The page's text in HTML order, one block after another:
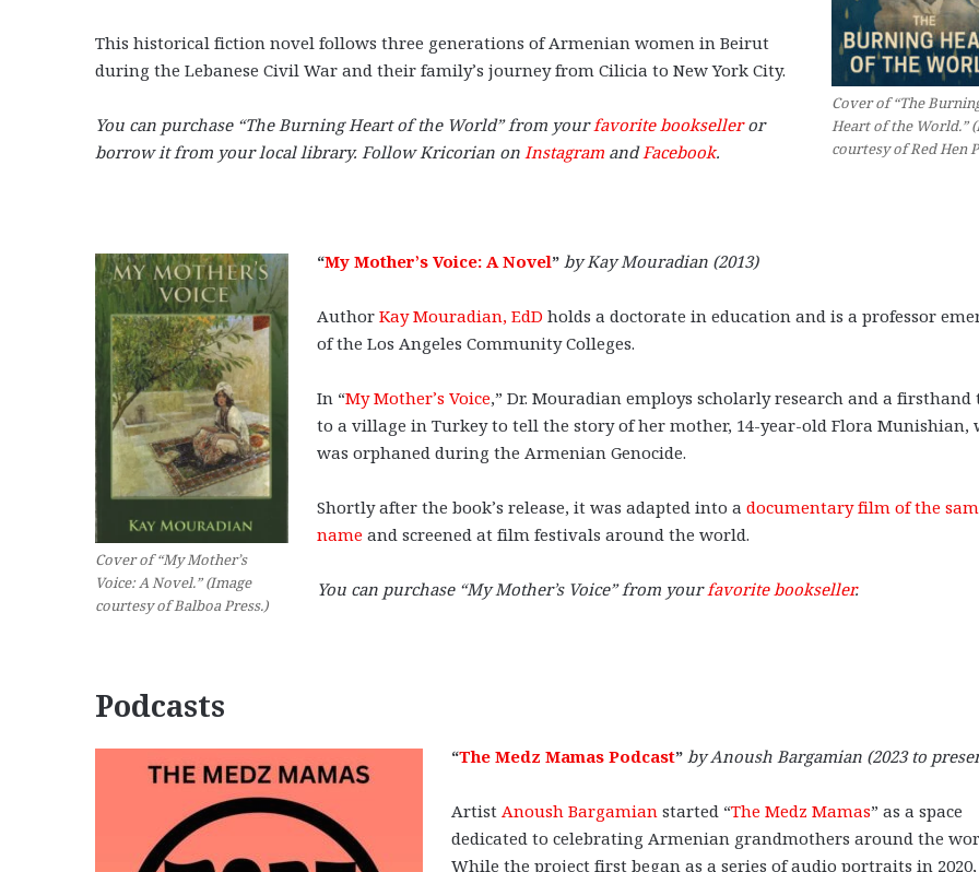
Cover of “The
Heart of the World.”
courtesy of Red Hen
This historical fiction novel follows three generations of Armenian women in Beirut
during the Lebanese Civil War and their family’s journey from Cilicia to New York City.
You can purchase “The Burning Heart of the World” from your favorite bookseller or
borrow it from your local library. Follow Kricorian on Instagram and Facebook.
Cover of “My Mother’s
Voice: A Novel.” (Image
courtesy of Balboa Press.)
“My Mother’s Voice: A Novel” by Kay Mouradian (2013)
AuthorKay Mouradian, EdD holds a doctorate in education and is a professor
of the Los Angeles Community Colleges.
In “My Mother’s Voice,” Dr. Mouradian employs scholarly research and a
to a village in Turkey to tell the story of her mother, 14-year-old Flora Munishian,
was orphaned during the Armenian Genocide.
Shortly after the book’s release, it was adapted into adocumentary film of the
name and screened at film festivals around the world.
You can purchase “My Mother’s Voice” from your favorite bookseller.
Podcasts
“The Medz Mamas Podcast” by Anoush Bargamian (2023 to
Artist Anoush Bargamian started “The Medz Mamas” as a space
dedicated to celebrating Armenian grandmothers around the
While the project first began as a series of audio portraits in